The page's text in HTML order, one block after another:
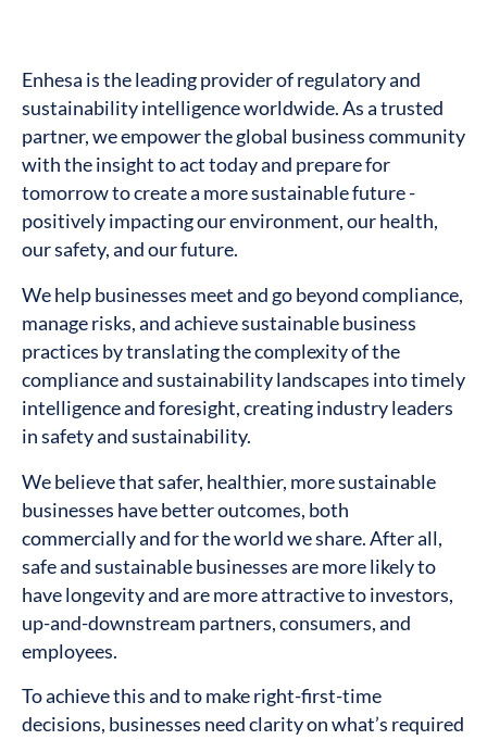
Enhesa is the leading provider of regulatory and
sustainability intelligence worldwide. As a trusted
partner, we empower the global business community
with the insight to act today and prepare for
tomorrow to create a more sustainable future -
positively impacting our environment, our health,
our safety, and our future.
We help businesses meet and go beyond compliance,
manage risks, and achieve sustainable business
practices by translating the complexity of the
compliance and sustainability landscapes into timely
intelligence and foresight, creating industry leaders
in safety and sustainability.
We believe that safer, healthier, more sustainable
businesses have better outcomes, both
commercially and for the world we share. After all,
safe and sustainable businesses are more likely to
have longevity and are more attractive to investors,
up-and-downstream partners, consumers, and
employees.
To achieve this and to make right-first-time
decisions, businesses need clarity on what’s required